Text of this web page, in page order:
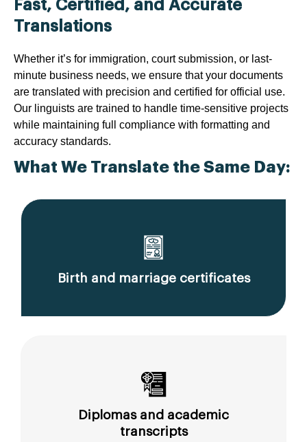
Fast, Certified, and Accurate
Translations
Whether it’s for immigration, court submission, or last-
minute business needs, we ensure that your documents
are translated with precision and certified for official use.
Our linguists are trained to handle time-sensitive projects
while maintaining full compliance with formatting and
accuracy standards.
What We Translate the Same Day:
Birth and marriage certificates
Diplomas and academic
transcripts